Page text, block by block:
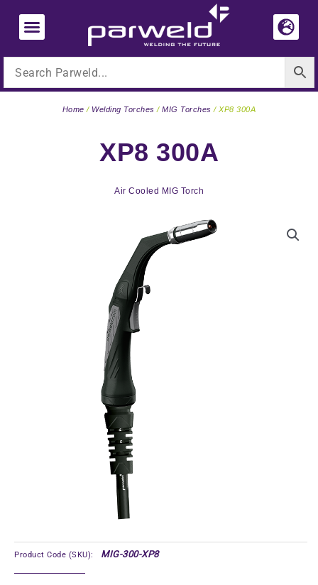
content
XP8 300A
Air Cooled MIG Torch
Home / Welding Torches /MIG Torches / XP8 300A
Product Code (SKU): MIG-300-XP8